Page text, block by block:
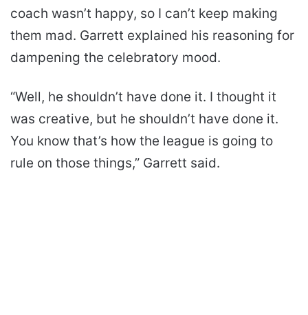
coach wasn’t happy, so I can’t keep making
them mad. Garrett explained his reasoning for
dampening the celebratory mood.
“Well, he shouldn’t have done it. I thought it
was creative, but he shouldn’t have done it.
You know that’s how the league is going to
rule on those things,” Garrett said.